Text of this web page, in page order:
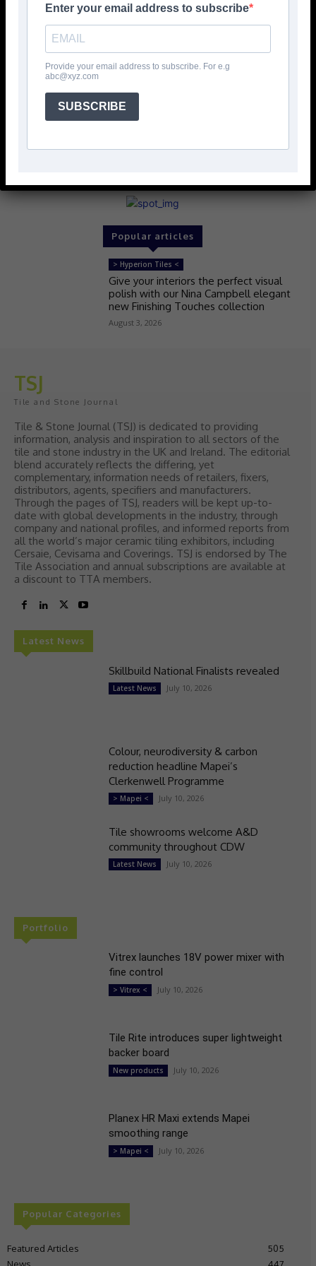
Popular articles
> Hyperion Tiles <
Give your interiors the perfect visual
polish with our Nina Campbell elegant
new Finishing Touches collection
August 3, 2026
TSJ
Tile and Stone Journal
Tile & Stone Journal (TSJ) is dedicated to providing
information, analysis and inspiration to all sectors of the
tile and stone industry in the UK and Ireland. The editorial
blend accurately reflects the differing, yet
complementary, information needs of retailers, fixers,
distributors, agents, specifiers and manufacturers.
Through the pages of TSJ, readers will be kept up-to-
date with global developments in the industry, through
company and national profiles, and informed reports from
all the world’s major ceramic tiling exhibitors, including
Cersaie, Cevisama and Coverings. TSJ is endorsed by The
Tile Association and annual subscriptions are available at
a discount to TTA members.
Latest News
Skillbuild National Finalists revealed
Latest News July 10, 2026
Colour, neurodiversity & carbon
reduction headline Mapei’s
Clerkenwell Programme
> Mapei < July 10, 2026
Tile showrooms welcome A&D
community throughout CDW
Latest News July 10, 2026
Portfolio
Vitrex launches 18V power mixer with
fine control
> Vitrex < July 10, 2026
Tile Rite introduces super lightweight
backer board
New products July 10, 2026
Planex HR Maxi extends Mapei
smoothing range
> Mapei < July 10, 2026
Popular Categories
Featured Articles
505
Enter your email address to subscribe
Provide your email address to subscribe. For e.g
abc@xyz.com
SUBSCRIBE